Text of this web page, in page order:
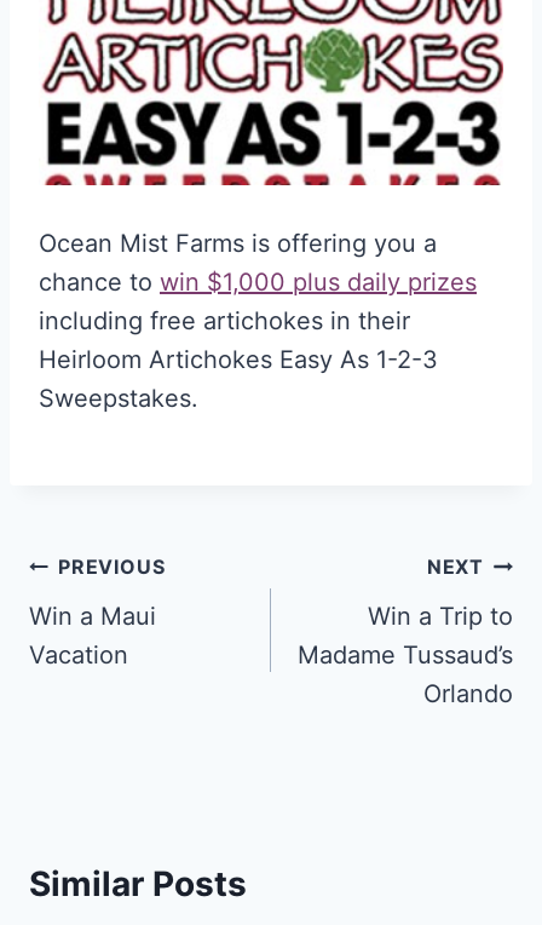
Ocean Mist Farms is offering you a
chance to win $1,000 plus daily prizes
including free artichokes in their
Heirloom Artichokes Easy As 1-2-3
Sweepstakes.
Post
navigation
PREVIOUS
Win a Maui
Vacation
NEXT
Win a Trip to
Madame Tussaud’s
Orlando
Similar Posts